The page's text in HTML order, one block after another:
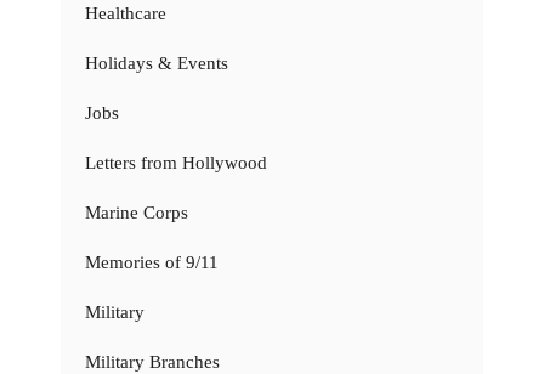
Healthcare
Holidays & Events
Jobs
Letters from Hollywood
Marine Corps
Memories of 9/11
Military
Military Branches